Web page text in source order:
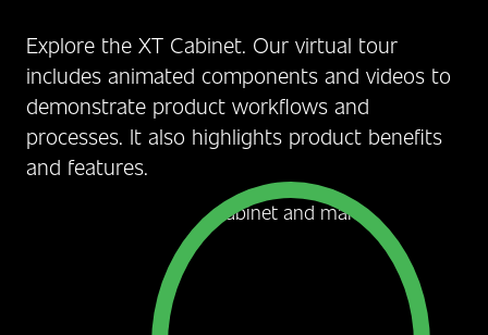
Explore the XT Cabinet. Our virtual tour
includes animated components and videos to
demonstrate product workflows and
processes. It also highlights product benefits
and features.